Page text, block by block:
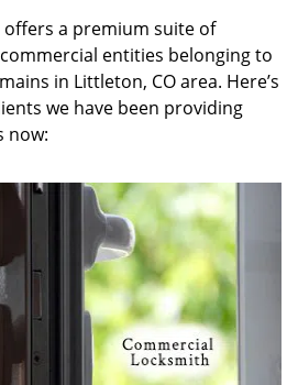
g
a
offers a premium suite of
entities belonging to
in Littleton, CO area. Here’s
we have been providing
now: